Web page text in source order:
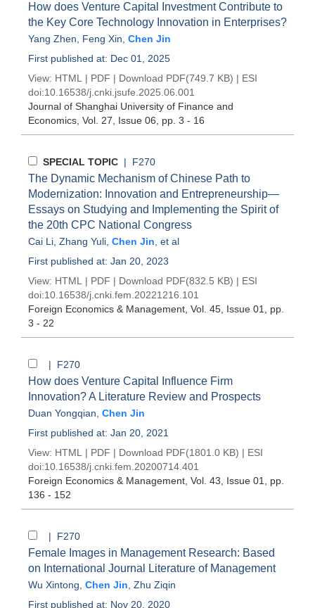
How does Venture Capital Investment Contribute to
the Key Core Technology Innovation in Enterprises?
Yang Zhen Feng Xin Chen Jin
First published at: Dec 01, 2025
View: HTML | PDF | Download PDF(749.7 KB) | ESI
doi:10.16538/j.cnki.jsufe.2025.06.001
Journal of Shanghai University of Finance and
Economics , Vol. 27, Issue 06 , pp. 3 - 16
SPECIAL TOPIC | F270
The Dynamic Mechanism of Chinese Path to
Modernization: Innovation and Entrepreneurship—
Essays on Studying and Implementing the Spirit of
the 20th CPC National Congress
Cai Li Zhang Yuli Chen Jin , et al
First published at: Jan 20, 2023
View: HTML | PDF | Download PDF(832.5 KB) | ESI
doi:10.16538/j.cnki.fem.20221216.101
Foreign Economics & Management , Vol. 45, Issue 01
, pp.
3 - 22
| F270
How does Venture Capital Influence Firm
Innovation? A Literature Review and Prospects
Duan Yongqian Chen Jin
First published at: Jan 20, 2021
View: HTML | PDF | Download PDF(1801.0 KB) | ESI
doi:10.16538/j.cnki.fem.20200714.401
Foreign Economics & Management , Vol. 43, Issue 01
, pp.
136 - 152
| F270
Female Images in Management Research: Based
on International Journal Literature of Management
Wu Xintong Chen Jin Zhu Ziqin
First published at: Nov 20, 2020